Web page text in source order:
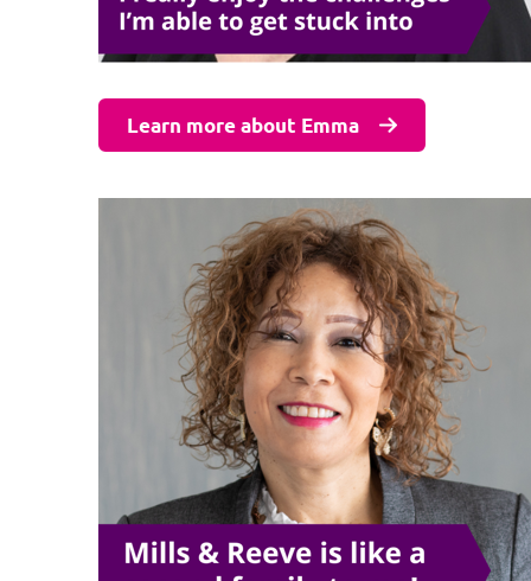
Learn more about Emma